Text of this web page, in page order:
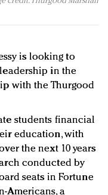
Day with
is looking to
in the
with the Thurgood
students financial
education, with
the next 10 years
conducted by
seats in Fortune
Americans, a